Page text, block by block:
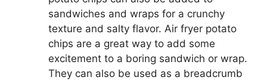
sandwiches and wraps for a crunchy
texture and salty flavor. Air fryer potato
chips are a great way to add some
excitement to a boring sandwich or wrap.
They can also be used as a breadcrumb